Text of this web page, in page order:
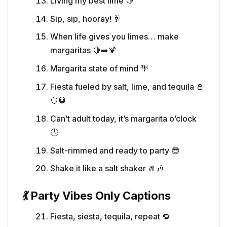
Sip, sip, hooray! 🥂
When life gives you limes… make
margaritas 🍋➡️🍹
Margarita state of mind 🌴
Fiesta fueled by salt, lime, and tequila 🧂
🍋🥃
Can’t adult today, it’s margarita o’clock
🕓
Salt-rimmed and ready to party 😎
Shake it like a salt shaker 🧂🎶
💃 Party Vibes Only Captions
Fiesta, siesta, tequila, repeat 🔁